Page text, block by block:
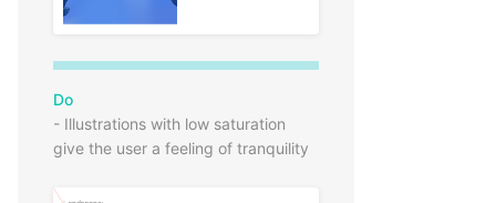
Do
- Illustrations with low saturation
give the user a feeling of tranquility